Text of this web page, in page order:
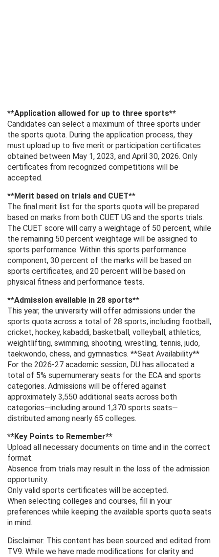
**Application allowed for up to three sports**
Candidates can select a maximum of three sports under
the sports quota. During the application process, they
must upload up to five merit or participation certificates
obtained between May 1, 2023, and April 30, 2026. Only
certificates from recognized competitions will be
accepted.
**Merit based on trials and CUET**
The final merit list for the sports quota will be prepared
based on marks from both CUET UG and the sports trials.
The CUET score will carry a weightage of 50 percent, while
the remaining 50 percent weightage will be assigned to
sports performance. Within this sports performance
component, 30 percent of the marks will be based on
sports certificates, and 20 percent will be based on
physical fitness and performance tests.
**Admission available in 28 sports**
This year, the university will offer admissions under the
sports quota across a total of 28 sports, including football,
cricket, hockey, kabaddi, basketball, volleyball, athletics,
weightlifting, swimming, shooting, wrestling, tennis, judo,
taekwondo, chess, and gymnastics. **Seat Availability**
For the 2026-27 academic session, DU has allocated a
total of 5% supernumerary seats for the ECA and sports
categories. Admissions will be offered against
approximately 3,550 additional seats across both
categories—including around 1,370 sports seats—
distributed among nearly 65 colleges.
**Key Points to Remember**
Upload all necessary documents on time and in the correct
format.
Absence from trials may result in the loss of the admission
opportunity.
Only valid sports certificates will be accepted.
When selecting colleges and courses, fill in your
preferences while keeping the available sports quota seats
in mind.
Disclaimer: This content has been sourced and edited from
TV9. While we have made modifications for clarity and